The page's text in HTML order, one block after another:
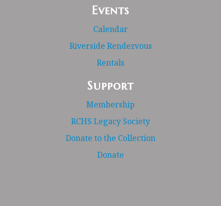
Events
Calendar
Riverside Rendezvous
Rentals
Support
Membership
RCHS Legacy Society
Donate to the Collection
Donate